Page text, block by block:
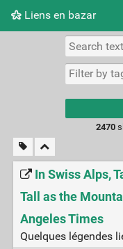
Liens en bazar
Picture
2470
In Swiss Alps,
Tall as the
Angeles Times
Quelques légendes